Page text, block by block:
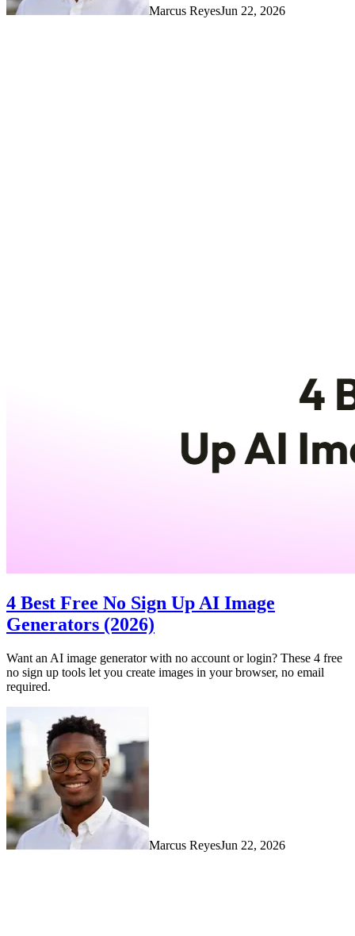
Marcus ReyesJun 22, 2026
4 Best Free No Sign Up AI Image
Generators (2026)
Want an AI image generator with no account or login? These 4 free
no sign up tools let you create images in your browser, no email
required.
Marcus ReyesJun 22, 2026